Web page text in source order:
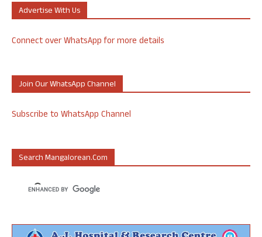
Advertise With Us
Connect over WhatsApp for more details
Join Our WhatsApp Channel
Subscribe to WhatsApp Channel
Search Mangalorean.com